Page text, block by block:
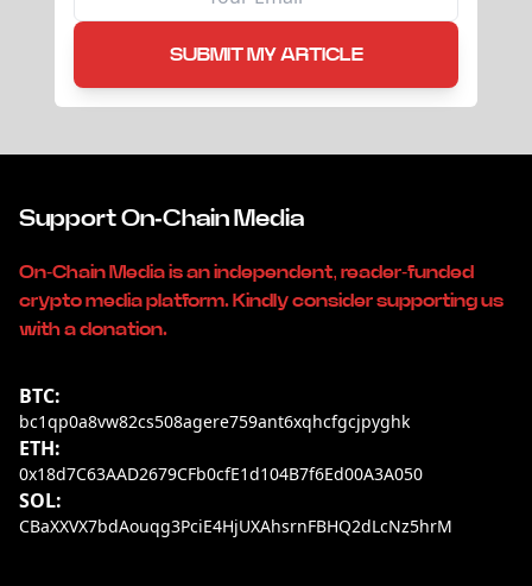
SUBMIT MY ARTICLE
Support On-Chain Media
On-Chain Media is an independent, reader-funded
crypto media platform. Kindly consider supporting us
with a donation.
BTC:
bc1qp0a8vw82cs508agere759ant6xqhcfgcjpyghk
ETH:
0x18d7C63AAD2679CFb0cfE1d104B7f6Ed00A3A050
SOL:
CBaXXVX7bdAouqg3PciE4HjUXAhsrnFBHQ2dLcNz5hrM